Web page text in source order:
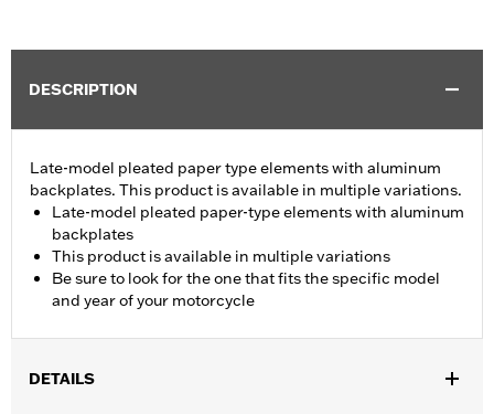
DESCRIPTION
Late-model pleated paper type elements with aluminum
backplates. This product is available in multiple variations.
Late-model pleated paper-type elements with aluminum
backplates
This product is available in multiple variations
Be sure to look for the one that fits the specific model
and year of your motorcycle
DETAILS